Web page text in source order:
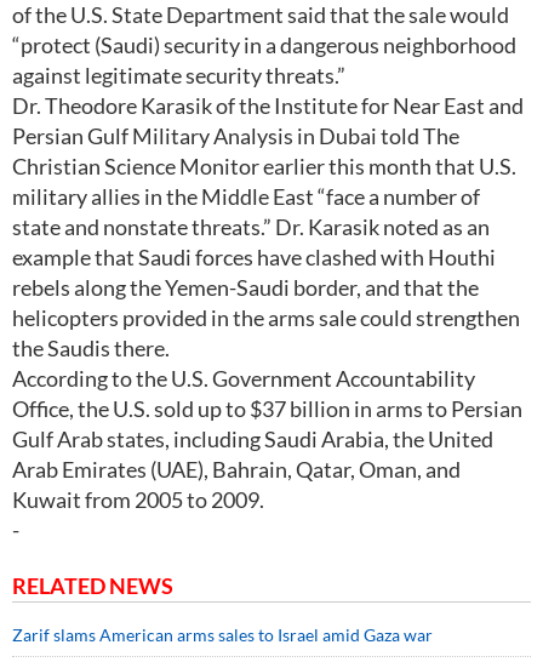
of the U.S. State Department said that the sale would
“protect (Saudi) security in a dangerous neighborhood
against legitimate security threats.”
Dr. Theodore Karasik of the Institute for Near East and
Persian Gulf Military Analysis in Dubai told The
Christian Science Monitor earlier this month that U.S.
military allies in the Middle East “face a number of
state and nonstate threats.” Dr. Karasik noted as an
example that Saudi forces have clashed with Houthi
rebels along the Yemen-Saudi border, and that the
helicopters provided in the arms sale could strengthen
the Saudis there.
According to the U.S. Government Accountability
Office, the U.S. sold up to $37 billion in arms to Persian
Gulf Arab states, including Saudi Arabia, the United
Arab Emirates (UAE), Bahrain, Qatar, Oman, and
Kuwait from 2005 to 2009.
-
RELATED NEWS
Zarif slams American arms sales to Israel amid Gaza war